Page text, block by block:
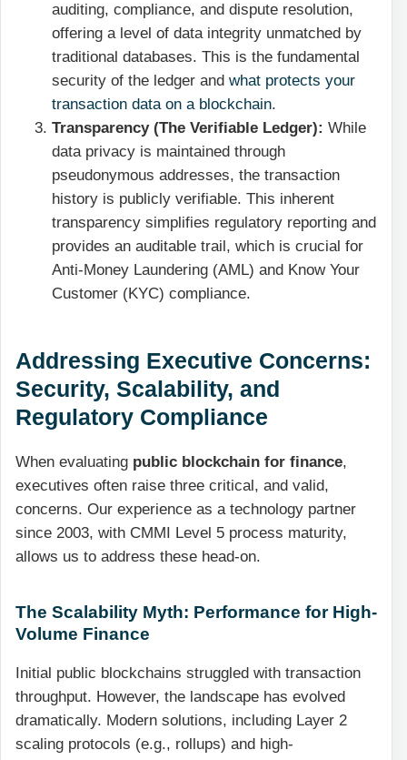
auditing, compliance, and dispute resolution,
offering a level of data integrity unmatched by
traditional databases. This is the fundamental
security of the ledger and what protects your
transaction data on a blockchain.
Transparency (The Verifiable Ledger): While
data privacy is maintained through
pseudonymous addresses, the transaction
history is publicly verifiable. This inherent
transparency simplifies regulatory reporting and
provides an auditable trail, which is crucial for
Anti-Money Laundering (AML) and Know Your
Customer (KYC) compliance.
Addressing Executive Concerns:
Security, Scalability, and
Regulatory Compliance
When evaluating public blockchain for finance,
executives often raise three critical, and valid,
concerns. Our experience as a technology partner
since 2003, with CMMI Level 5 process maturity,
allows us to address these head-on.
The Scalability Myth: Performance for High-
Volume Finance
Initial public blockchains struggled with transaction
throughput. However, the landscape has evolved
dramatically. Modern solutions, including Layer 2
scaling protocols (e.g., rollups) and high-